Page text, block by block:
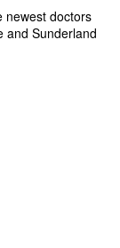
newest doctors
and Sunderland